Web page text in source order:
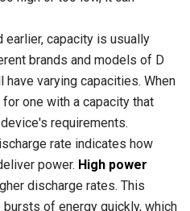
earlier, capacity is usually
brands and models of D
varying capacities. When
one with a capacity that
requirements.
rate indicates how
power. High power
discharge rates. This
of energy quickly, which